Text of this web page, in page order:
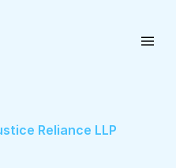
Reliance LLP